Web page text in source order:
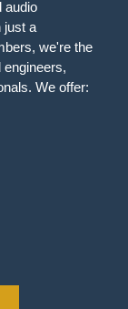
audio
just a
we're the
We offer: